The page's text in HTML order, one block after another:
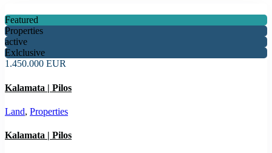
Featured
Properties
active
Exlclusive
1.450.000 EUR
Kalamata | Pilos
Land, Properties
Kalamata | Pilos